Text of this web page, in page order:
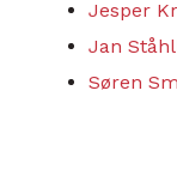
Jesper
Jan
Søren